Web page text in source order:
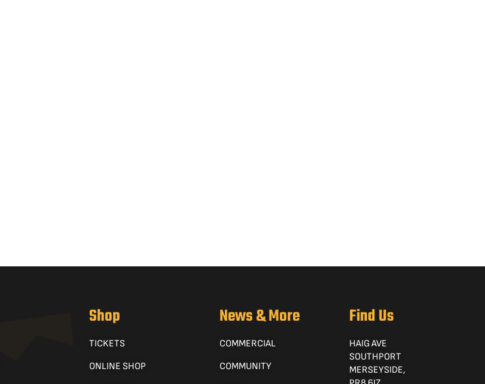
Shop
TICKETS
ONLINE SHOP
News & More
COMMERCIAL
COMMUNITY
Find Us
HAIG AVE
SOUTHPORT
MERSEYSIDE,